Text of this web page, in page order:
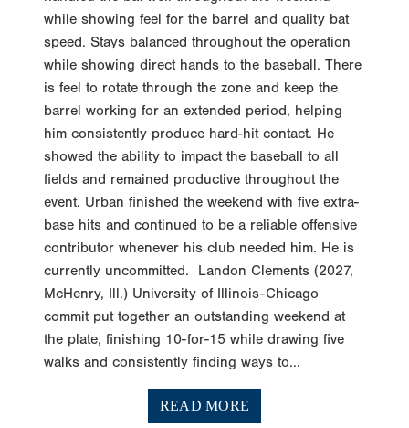
while showing feel for the barrel and quality bat
speed. Stays balanced throughout the operation
while showing direct hands to the baseball. There
is feel to rotate through the zone and keep the
barrel working for an extended period, helping
him consistently produce hard-hit contact. He
showed the ability to impact the baseball to all
fields and remained productive throughout the
event. Urban finished the weekend with five extra-
base hits and continued to be a reliable offensive
contributor whenever his club needed him. He is
currently uncommitted. Landon Clements (2027,
McHenry, Ill.) University of Illinois-Chicago
commit put together an outstanding weekend at
the plate, finishing 10-for-15 while drawing five
walks and consistently finding ways to...
READ MORE